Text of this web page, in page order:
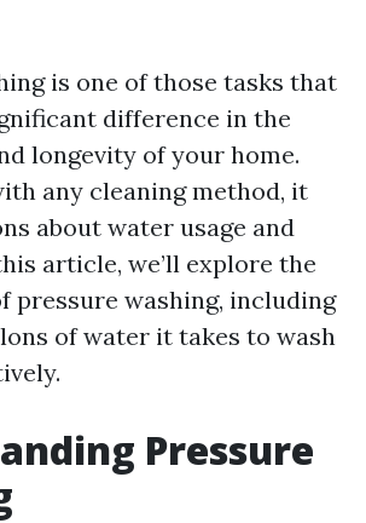
is one of those tasks that
difference in the
longevity of your home.
any cleaning method, it
about water usage and
article, we’ll explore the
pressure washing, including
of water it takes to wash
Pressure